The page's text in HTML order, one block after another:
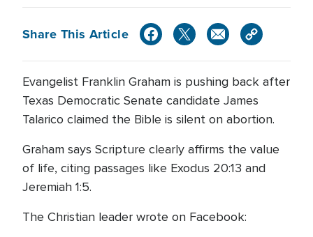
Share This Article
Evangelist Franklin Graham is pushing back after
Texas Democratic Senate candidate James
Talarico claimed the Bible is silent on abortion.
Graham says Scripture clearly affirms the value
of life, citing passages like Exodus 20:13 and
Jeremiah 1:5.
The Christian leader wrote on Facebook: